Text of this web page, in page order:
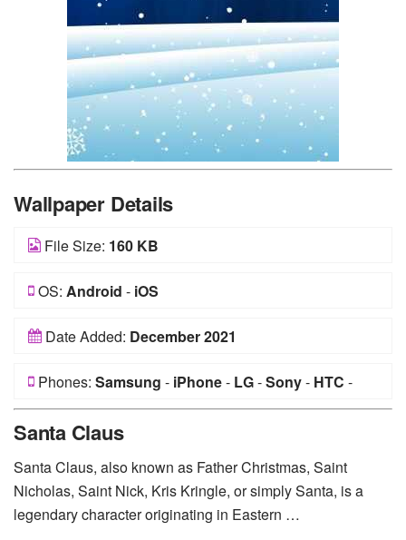
Wallpaper Details
File Size: 160 KB
OS: Android - iOS
Date Added: December 2021
Phones: Samsung - iPhone- LG-Sony- HTC -
Santa Claus
Santa Claus, also known as Father Christmas, Saint
Nicholas, Saint Nick, Kris Kringle, or simply Santa, is a
legendary character originating in Eastern …